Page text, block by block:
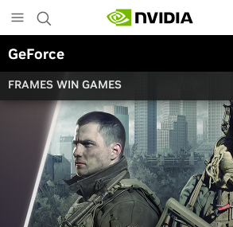
to
main
content
GeForce
FRAMES WIN GAMES